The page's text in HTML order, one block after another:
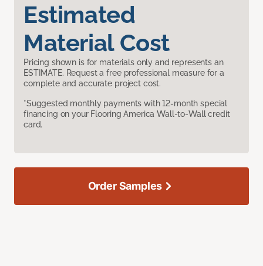
Estimated
Material Cost
Pricing shown is for materials only and represents an
ESTIMATE. Request a free professional measure for a
complete and accurate project cost.
*Suggested monthly payments with 12-month special
financing on your Flooring America Wall-to-Wall credit
card.
Order Samples